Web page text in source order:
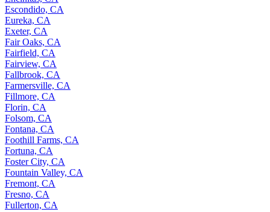
Escondido, CA
Eureka, CA
Exeter, CA
Fair Oaks, CA
Fairfield, CA
Fairview, CA
Fallbrook, CA
Farmersville, CA
Fillmore, CA
Florin, CA
Folsom, CA
Fontana, CA
Foothill Farms, CA
Fortuna, CA
Foster City, CA
Fountain Valley, CA
Fremont, CA
Fresno, CA
Fullerton, CA